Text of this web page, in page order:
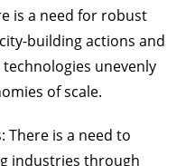
is a need for robust
building actions and
unevenly
of scale.
There is a need to
industries through